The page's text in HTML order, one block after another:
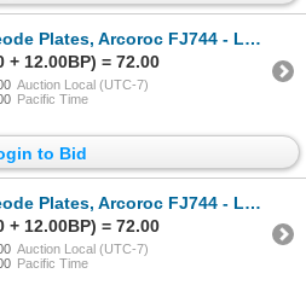
Arcoroc FJ744 - Lot of 12 | HV3/L10-2
+ 12.00BP) = 72.00
Auction Local (UTC-7)
Pacific Time
to Bid
Arcoroc FJ744 - Lot of 12 | HV3/L10-2
+ 12.00BP) = 72.00
Auction Local (UTC-7)
Pacific Time